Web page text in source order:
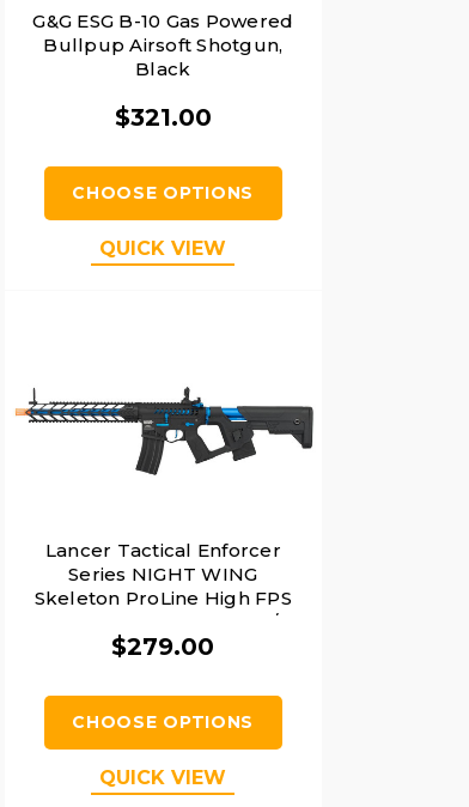
G&G ESG B-10 Gas Powered
Bullpup Airsoft Shotgun,
Black
$321.00
CHOOSE OPTIONS
QUICK VIEW
Lancer Tactical Enforcer
Series NIGHT WING
Skeleton ProLine High FPS
AEG Airsoft Rifle, Black /
Navy Blue
$279.00
CHOOSE OPTIONS
QUICK VIEW